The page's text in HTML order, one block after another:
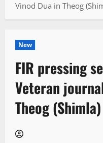
Vinod Dua in Theog
New
FIR pressing
Veteran
Theog (Shimla)